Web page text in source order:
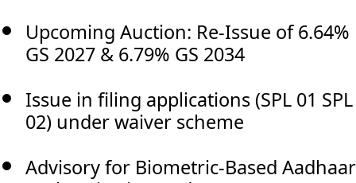
Upcoming Auction: Re-Issue of 6.64%
GS 2027 & 6.79% GS 2034
Issue in filing applications (SPL 01 SPL
02) under waiver scheme
Advisory for Biometric-Based Aadhaar